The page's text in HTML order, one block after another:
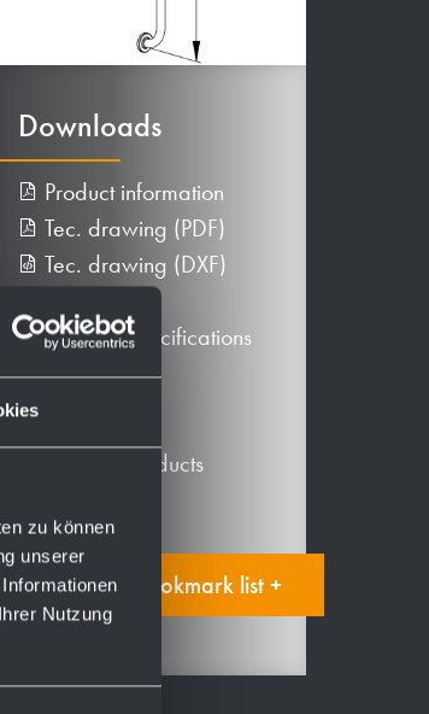
zu können
unserer
Nutzung
Downloads
Product information
Tec. drawing (PDF)
Tec. drawing (DXF)
Texts for specifications
More
Alternative products
Add to bookmark list +